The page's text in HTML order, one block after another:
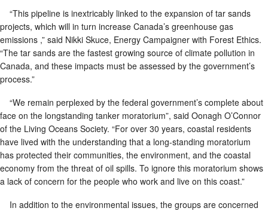
“This pipeline is inextricably linked to the expansion of tar sands
projects, which will in turn increase Canada’s greenhouse gas
emissions ,” said Nikki Skuce, Energy Campaigner with Forest Ethics.
“The tar sands are the fastest growing source of climate pollution in
Canada, and these impacts must be assessed by the government’s
process.”
“We remain perplexed by the federal government’s complete about
face on the longstanding tanker moratorium”, said Oonagh O’Connor
of the Living Oceans Society. “For over 30 years, coastal residents
have lived with the understanding that a long-standing moratorium
has protected their communities, the environment, and the coastal
economy from the threat of oil spills. To ignore this moratorium shows
a lack of concern for the people who work and live on this coast.”
In addition to the environmental issues, the groups are concerned